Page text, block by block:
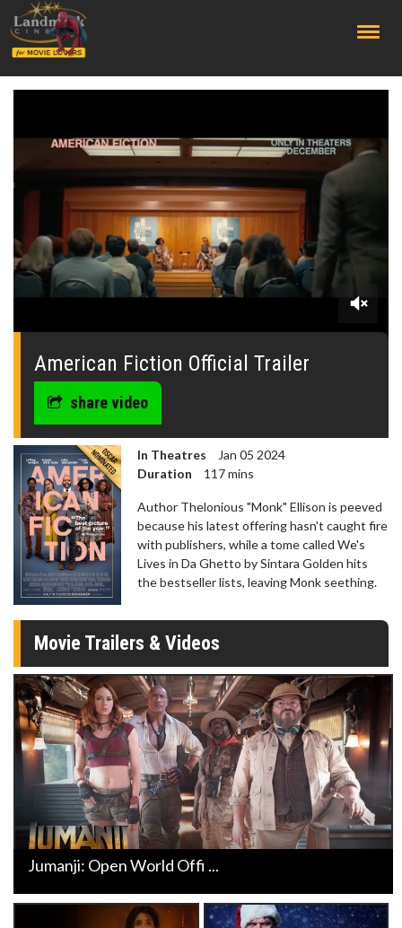
0
seconds
American Fiction Official Trailer
share video
In Theatres
Jan 05 2024
Duration
117 mins
Author Thelonious "Monk" Ellison is peeved
because his latest offering hasn't caught fire
with publishers, while a tome called We's
Lives in Da Ghetto by Sintara Golden hits
the bestseller lists, leaving Monk seething.
Movie Trailers & Videos
Jumanji: Open World Offi ...